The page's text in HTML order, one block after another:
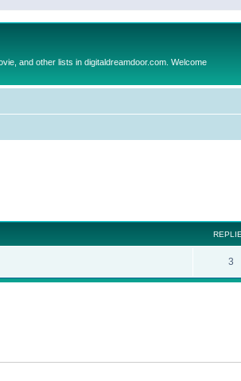
and other lists in digitaldreamdoor.com. Welcome
3